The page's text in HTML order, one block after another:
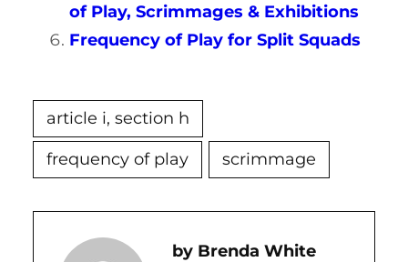
of Play, Scrimmages & Exhibitions
Frequency of Play for Split Squads
article i, section h
frequency of play scrimmage
Brenda White